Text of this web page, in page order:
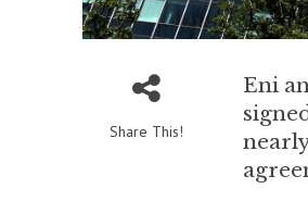
Share This!
Eni